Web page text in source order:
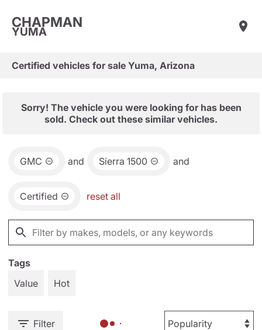
CHAPMAN
YUMA
Certified vehicles for sale Yuma, Arizona
Sorry! The vehicle you were looking for has been
sold. Check out these similar vehicles.
GMC and Sierra 1500 and
Certified reset all
Tags
Value
Hot
Filter